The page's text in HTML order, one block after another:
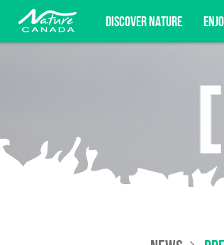
DISCOVER NATURE
Subscribe for